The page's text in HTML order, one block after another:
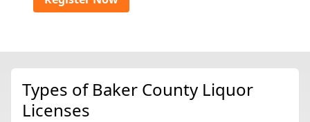
Types of Baker County Liquor
Licenses